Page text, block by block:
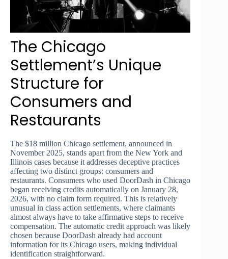
The Chicago
Settlement’s Unique
Structure for
Consumers and
Restaurants
The $18 million Chicago settlement, announced in
November 2025, stands apart from the New York and
Illinois cases because it addresses deceptive practices
affecting two distinct groups: consumers and
restaurants. Consumers who used DoorDash in Chicago
began receiving credits automatically on January 28,
2026, with no claim form required. This is relatively
unusual in class action settlements, where claimants
almost always have to take affirmative steps to receive
compensation. The automatic credit approach was likely
chosen because DoorDash already had account
information for its Chicago users, making individual
identification straightforward.